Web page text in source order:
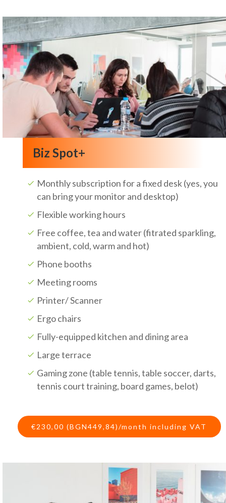
Biz Spot+
Monthly subscription for a fixed desk (yes, you
can bring your monitor and desktop)
Flexible working hours
Free coffee, tea and water (fitrated sparkling,
ambient, cold, warm and hot)
Phone booths
Meeting rooms
Printer/ Scanner
Ergo chairs
Fully-equipped kitchen and dining area
Large terrace
Gaming zone (table tennis, table soccer, darts,
tennis court training, board games, belot)
€230,00 (BGN449,84)/month including VAT